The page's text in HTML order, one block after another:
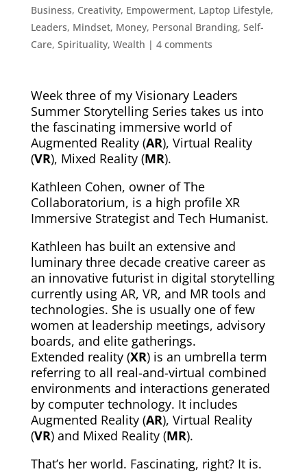
Business, Creativity, Empowerment, Laptop Lifestyle,
Leaders, Mindset, Money, Personal Branding, Self-
Care, Spirituality, Wealth | 4 comments
Week three of my Visionary Leaders
Summer Storytelling Series takes us into
the fascinating immersive world of
Augmented Reality (AR), Virtual Reality
(VR), Mixed Reality (MR).
Kathleen Cohen, owner of The
Collaboratorium, is a high profile XR
Immersive Strategist and Tech Humanist.
Kathleen has built an extensive and
luminary three decade creative career as
an innovative futurist in digital storytelling
currently using AR, VR, and MR tools and
technologies. She is usually one of few
women at leadership meetings, advisory
boards, and elite gatherings.
Extended reality (XR) is an umbrella term
referring to all real-and-virtual combined
environments and interactions generated
by computer technology. It includes
Augmented Reality (AR), Virtual Reality
(VR) and Mixed Reality (MR).
That’s her world. Fascinating, right? It is.